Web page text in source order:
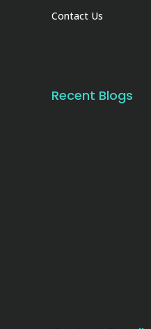
Contact Us
Recent Blogs